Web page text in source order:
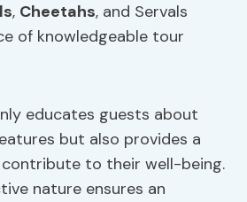
, Cheetahs, and Servals
of knowledgeable tour
educates guests about
but also provides a
to their well-being.
nature ensures an